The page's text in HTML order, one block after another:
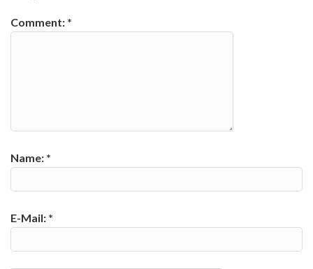
Comment: *
Name: *
E-Mail: *